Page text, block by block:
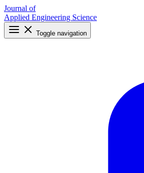
Journal of
Applied Engineering Science
Toggle navigation